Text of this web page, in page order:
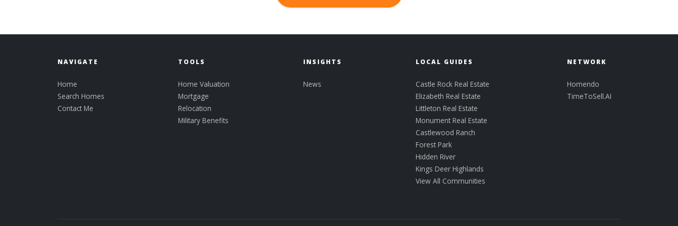
NAVIGATE
Home
Search Homes
Contact Me
TOOLS
Home Valuation
Mortgage
Relocation
Military Benefits
INSIGHTS
News
LOCAL GUIDES
Castle Rock Real Estate
Elizabeth Real Estate
Littleton Real Estate
Monument Real Estate
Castlewood Ranch
Forest Park
Hidden River
Kings Deer Highlands
View All Communities
NETWORK
Homendo
TimeToSell.AI